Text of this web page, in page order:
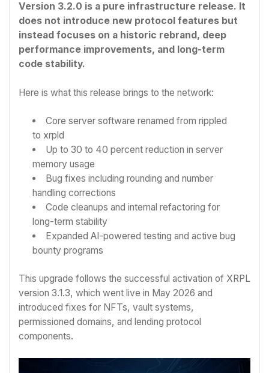
Version 3.2.0 is a pure infrastructure release. It
does not introduce new protocol features but
instead focuses on a historic rebrand, deep
performance improvements, and long-term
code stability.
Here is what this release brings to the network:
Core server software renamed from rippled
to xrpld
Up to 30 to 40 percent reduction in server
memory usage
Bug fixes including rounding and number
handling corrections
Code cleanups and internal refactoring for
long-term stability
Expanded AI-powered testing and active bug
bounty programs
This upgrade follows the successful activation of XRPL
version 3.1.3, which went live in May 2026 and
introduced fixes for NFTs, vault systems,
permissioned domains, and lending protocol
components.